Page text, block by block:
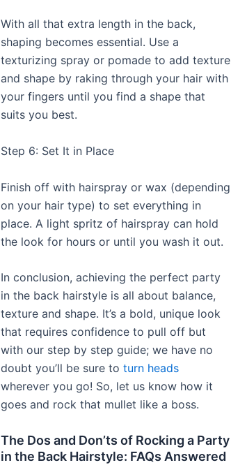
With all that extra length in the back,
shaping becomes essential. Use a
texturizing spray or pomade to add texture
and shape by raking through your hair with
your fingers until you find a shape that
suits you best.
Step 6: Set It in Place
Finish off with hairspray or wax (depending
on your hair type) to set everything in
place. A light spritz of hairspray can hold
the look for hours or until you wash it out.
In conclusion, achieving the perfect party
in the back hairstyle is all about balance,
texture and shape. It’s a bold, unique look
that requires confidence to pull off but
with our step by step guide; we have no
doubt you’ll be sure to turn heads
wherever you go! So, let us know how it
goes and rock that mullet like a boss.
The Dos and Don’ts of Rocking a Party
in the Back Hairstyle: FAQs Answered